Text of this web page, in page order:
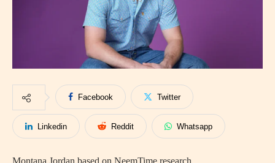
Facebook Twitter
Linkedin Reddit Whatsapp
Montana Jordan based on NeemTime research